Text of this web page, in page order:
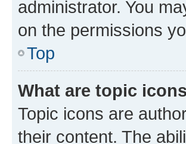
administrator. You
on the permissions
Top
What are topic
Topic icons are
their content. The